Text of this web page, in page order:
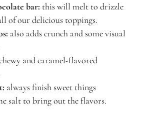
bar: this will melt to drizzle
of our delicious toppings.
also adds crunch and some visual
and caramel-flavored
always finish sweet things
salt to bring out the flavors.